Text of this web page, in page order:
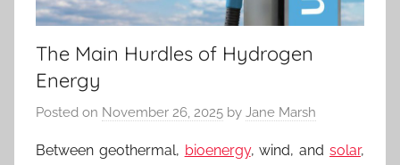
The Main Hurdles of Hydrogen
Energy
Posted on November 26, 2025 by Jane Marsh
Between geothermal, bioenergy, wind, andsolar,